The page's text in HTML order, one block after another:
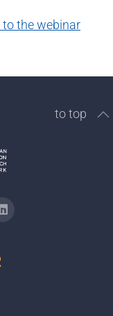
the webinar
to top